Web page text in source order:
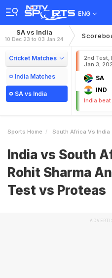
ENG
SA vs India
10 Dec 23 to 03 Jan 24
Cricket Matches
India Matches
SA vs India
2nd Test,
Jan 3,
SA
IND
India
Sports Home South Africa Vs India
India vs South
Rohit Sharma
Test vs Proteas